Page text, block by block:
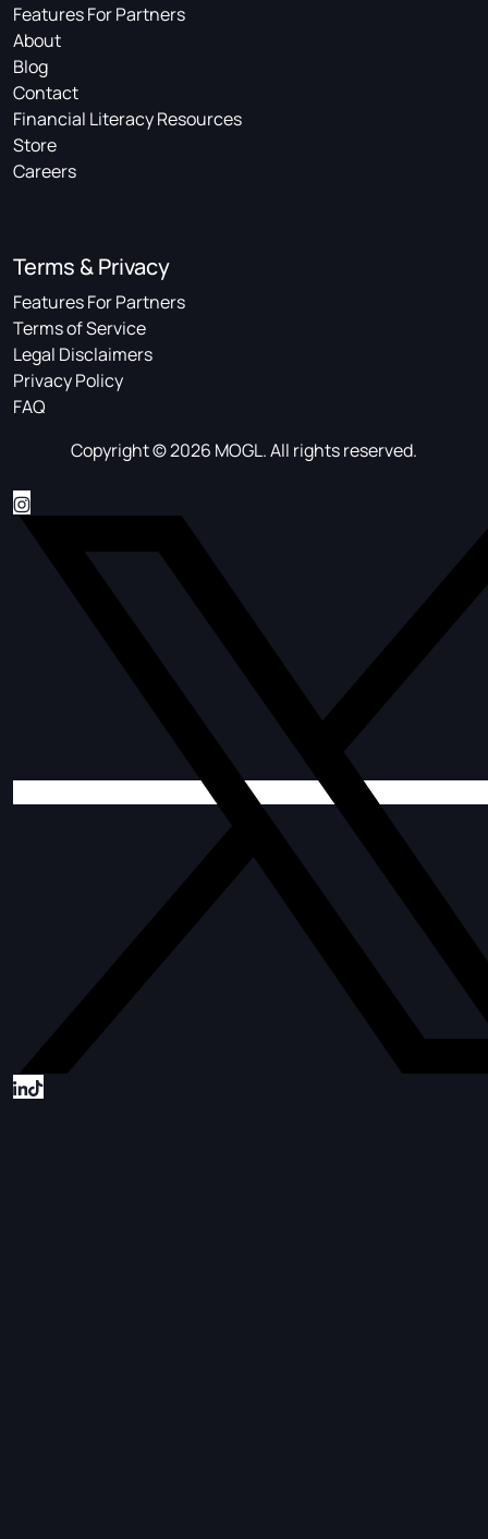
Features For Partners
About
Blog
Contact
Financial Literacy Resources
Store
Careers
Terms & Privacy
Features For Partners
Terms of Service
Legal Disclaimers
Privacy Policy
FAQ
Copyright © 2026 MOGL. All rights reserved.